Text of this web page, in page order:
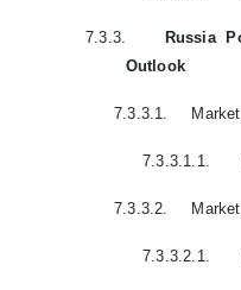
7.3.3.
Russia
Outlook
7.3.3.1.
7.3.3.1.1.
7.3.3.2.
7.3.3.2.1.